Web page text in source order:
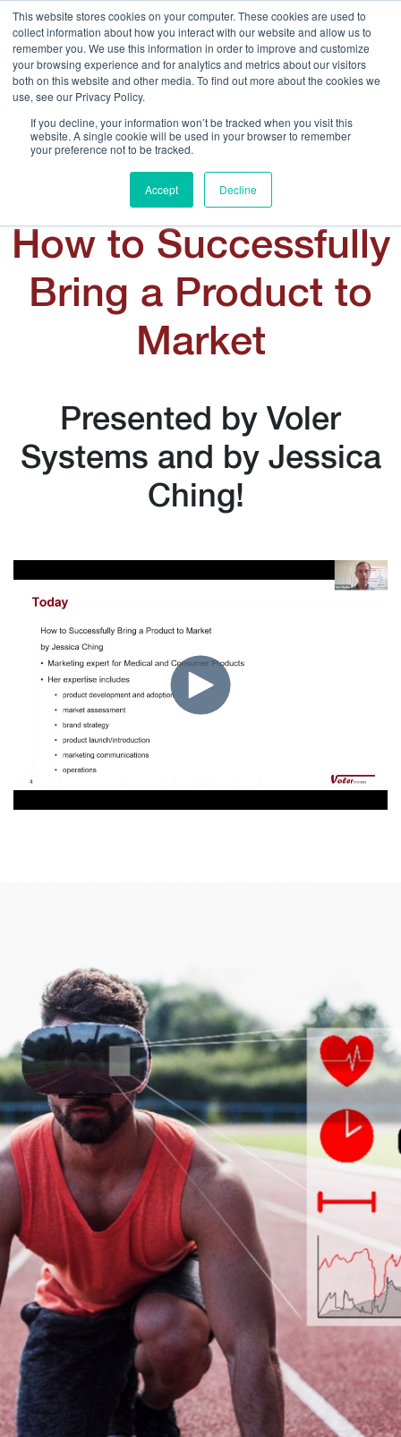
This website stores cookies on your computer. These cookies are used to
collect information about how you interact with our website and allow us to
remember you. We use this information in order to improve and customize
your browsing experience and for analytics and metrics about our visitors
both on this website and other media. To find out more about the cookies we
use, see our Privacy Policy.
If you decline, your information won’t be tracked when you visit this
website. A single cookie will be used in your browser to remember
your preference not to be tracked.
Accept Decline
Get Help On Your Device Design
How to Successfully
Bring a Product to
Market
Presented by Voler
Systems and by Jessica
Ching!